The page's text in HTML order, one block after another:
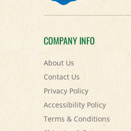
COMPANY INFO
About Us
Contact Us
Privacy Policy
Accessibility Policy
Terms & Conditions
Shipping&Returns